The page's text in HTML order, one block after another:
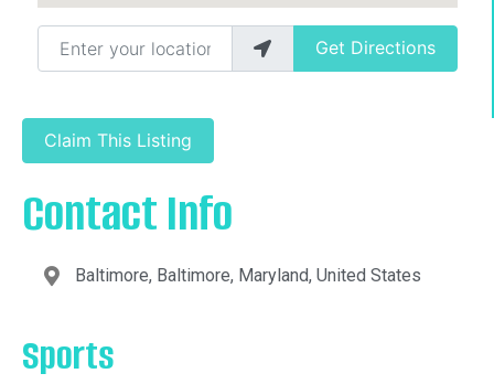
Enter your location
Get Directions
Claim This Listing
Contact Info
Baltimore, Baltimore, Maryland, United States
Sports